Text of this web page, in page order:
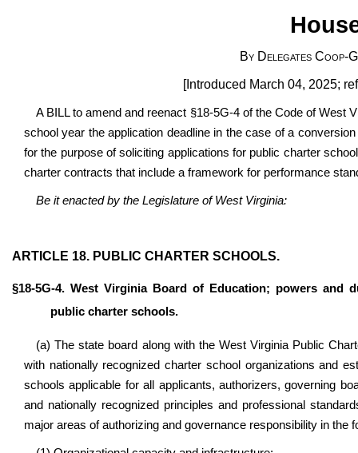
By Delegates Coop-
[Introduced March 04, 2025;
A BILL to amend and reenact §18-5G-4 of the Code of West
school year the application deadline in the case of a
for the purpose of soliciting applications for public charter
charter contracts that include a framework for performance
Be it enacted by the Legislature of West Virginia:
ARTICLE 18. PUBLIC CHARTER SCHOOLS.
§18-5G-4. West Virginia Board of Education; powers and
public charter schools.
(a) The state board along with the West Virginia Public
with nationally recognized charter school organizations and
schools applicable for all applicants, authorizers, governing
and nationally recognized principles and professional
major areas of authorizing and governance responsibility in the